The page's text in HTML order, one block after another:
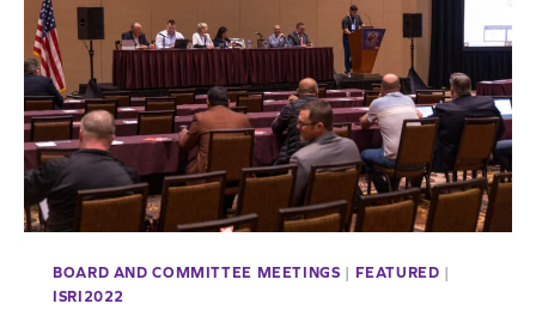
BOARD AND COMMITTEE MEETINGS | FEATURED |
ISRI2022